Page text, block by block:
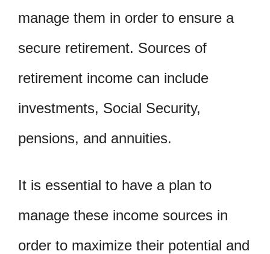
manage them in order to ensure a
secure retirement. Sources of
retirement income can include
investments, Social Security,
pensions, and annuities.
It is essential to have a plan to
manage these income sources in
order to maximize their potential and